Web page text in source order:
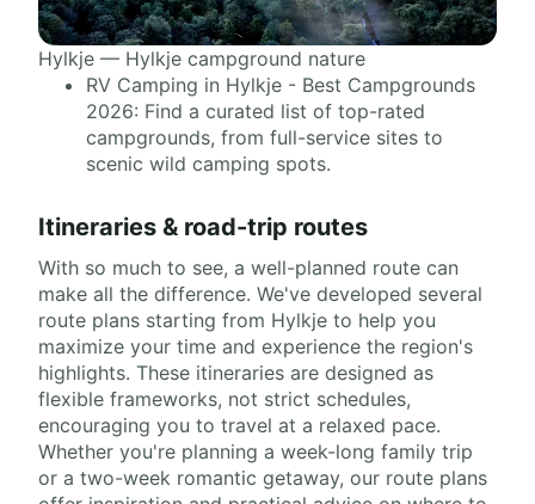
Hylkje — Hylkje campground nature
RV Camping in Hylkje - Best Campgrounds
2026: Find a curated list of top-rated
campgrounds, from full-service sites to
scenic wild camping spots.
Itineraries & road-trip routes
With so much to see, a well-planned route can
make all the difference. We've developed several
route plans starting from Hylkje to help you
maximize your time and experience the region's
highlights. These itineraries are designed as
flexible frameworks, not strict schedules,
encouraging you to travel at a relaxed pace.
Whether you're planning a week-long family trip
or a two-week romantic getaway, our route plans